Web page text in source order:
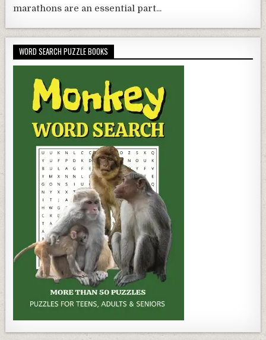
marathons are an essential part...
WORD SEARCH PUZZLE BOOKS